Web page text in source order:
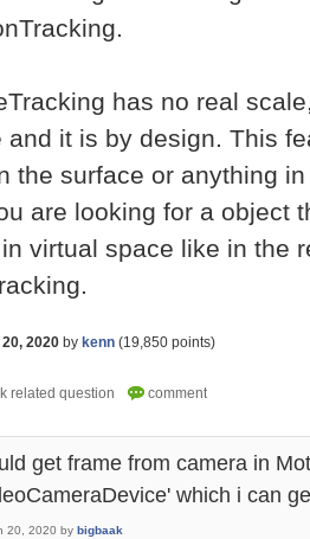
has no real
and it is by design. This
the surface or anything
are looking for a object
virtual space like in the
2020 by kenn (19,850 points)
get frame from camera in
which i can
20, 2020 by bigbaak